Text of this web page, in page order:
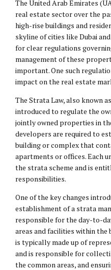
The United Arab Emirates
real estate sector over the
high-rise buildings and
skyline of cities like Dubai
for clear regulations
management of these
important. One such
impact on the real estate
The Strata Law, also known
introduced to regulate the
jointly owned properties in
developers are required to
building or complex that
apartments or offices. Each
the strata scheme and is
responsibilities.
One of the key changes
establishment of a strata
responsible for the day-to-
areas and facilities within
is typically made up of
and is responsible for
the common areas, and